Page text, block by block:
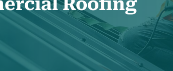
Roofing